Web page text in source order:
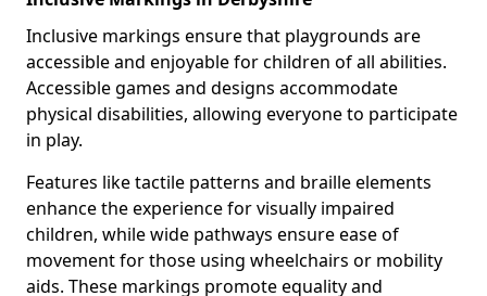
Inclusive markings ensure that playgrounds are
accessible and enjoyable for children of all abilities.
Accessible games and designs accommodate
physical disabilities, allowing everyone to participate
in play.
Features like tactile patterns and braille elements
enhance the experience for visually impaired
children, while wide pathways ensure ease of
movement for those using wheelchairs or mobility
aids. These markings promote equality and